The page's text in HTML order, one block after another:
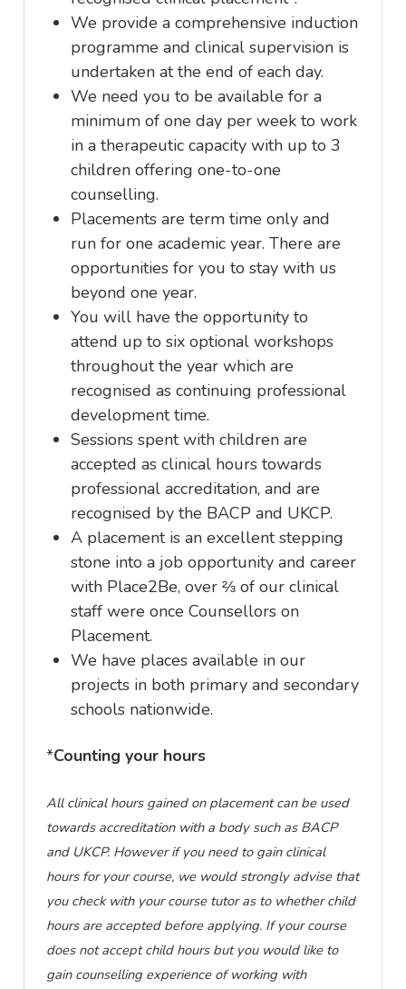
We provide a comprehensive induction
programme and clinical supervision is
undertaken at the end of each day.
We need you to be available for a
minimum of one day per week to work
in a therapeutic capacity with up to 3
children offering one-to-one
counselling.
Placements are term time only and
run for one academic year. There are
opportunities for you to stay with us
beyond one year.
You will have the opportunity to
attend up to six optional workshops
throughout the year which are
recognised as continuing professional
development time.
Sessions spent with children are
accepted as clinical hours towards
professional accreditation, and are
recognised by the BACP and UKCP.
A placement is an excellent stepping
stone into a job opportunity and career
with Place2Be, over ⅔ of our clinical
staff were once Counsellors on
Placement.
We have places available in our
projects in both primary and secondary
schools nationwide.
*Counting your hours
All clinical hours gained on placement can be used
towards accreditation with a body such as BACP
and UKCP. Howeverif you need to gain clinical
hours for your course, we wouldstrongly advise that
you check with your course tutor as to whether child
hours are accepted before applying. If your course
does not accept child hours but you would like to
gain counselling experience of working with